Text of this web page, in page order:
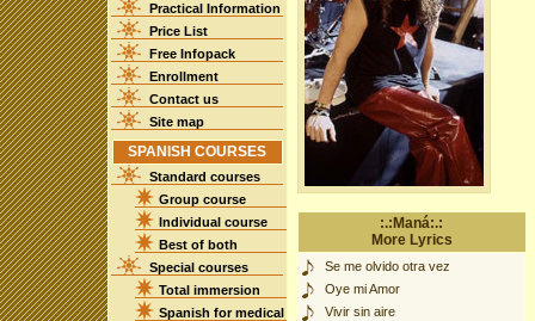
Practical Information
Price List
Free Infopack
Enrollment
Contact us
Site map
SPANISH COURSES
Standard courses
Group course
Individual course
Best of both
Special courses
Total immersion
Spanish for medical
:.:Maná:.:
More Lyrics
Se me olvido otra vez
Oye mi Amor
Vivir sin aire